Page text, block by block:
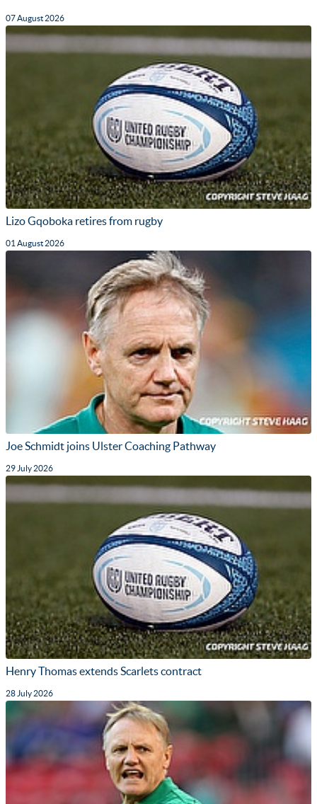
07 August 2026
Lizo Gqoboka retires from rugby
01 August 2026
Joe Schmidt joins Ulster Coaching Pathway
29 July 2026
Henry Thomas extends Scarlets contract
28 July 2026